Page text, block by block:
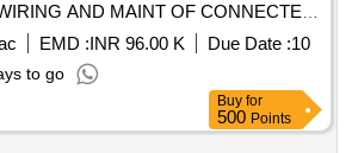
AND MAINT OF CONNECTED
ACCN OF 8 ASSAM,19 SIHKLI, 2
MDC, 49 ASC SUP, FD WKSP AT
GE BARRACKPOR
EMD :INR 96.00 K Due Date :10
to go
Buy for
500 Points